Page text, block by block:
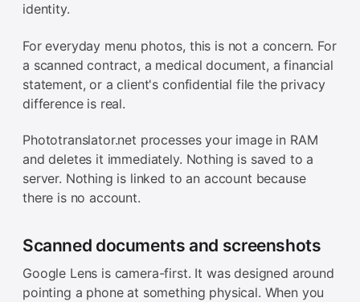
identity.
For everyday menu photos, this is not a concern. For
a scanned contract, a medical document, a financial
statement, or a client's confidential file the privacy
difference is real.
Phototranslator.net processes your image in RAM
and deletes it immediately. Nothing is saved to a
server. Nothing is linked to an account because
there is no account.
Scanned documents and screenshots
Google Lens is camera-first. It was designed around
pointing a phone at something physical. When you